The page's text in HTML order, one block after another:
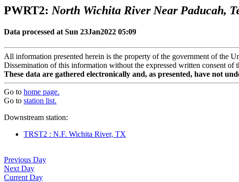
PWRT2: North Wichita River Near Paducah,
Data processed at Sun 23Jan2022 05:09
All information presented herein is the property of the government of the
Dissemination of this information without the expressed written consent
These data are gathered electronically and, as presented, have not
Go to home page.
Go to station list.
Downstream station:
TRST2 : N.F. Wichita River, TX
Previous Day
Next Day
Current Day